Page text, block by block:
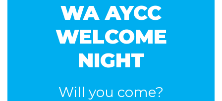
Wong
WA AYCC
WELCOME
NIGHT
Will you come?